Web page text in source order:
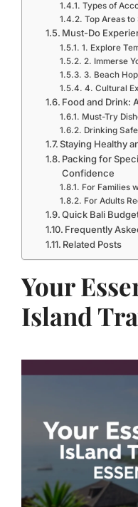
Types of
Top Areas to
Must-Do
1. Explore
2. Immerse
3. Beach
4. Cultural
Food and Drink:
Must-Try
Drinking
Staying Healthy
Packing for
Confidence
For Families
For Adults
Quick Bali
Frequently
Related Posts
Your
Island